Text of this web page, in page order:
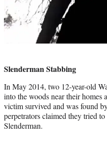
Slenderman Stabbing
In May 2014, two 12-year-old
into the woods near their homes
victim survived and was found
perpetrators claimed they tried
Slenderman.